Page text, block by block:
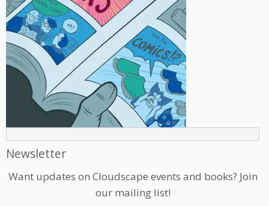
Newsletter
Want updates on Cloudscape events and books? Join
our mailing list!